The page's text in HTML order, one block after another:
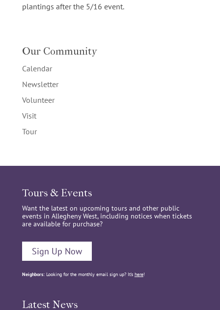
plantings after the 5/16 event.
Our Community
Calendar
Newsletter
Volunteer
Visit
Tour
Tours & Events
Want the latest on upcoming tours and other public
events in Allegheny West, including notices when tickets
are available for purchase?
Sign Up Now
Neighbors:Looking for the monthly email sign up? It’s here!
Latest News